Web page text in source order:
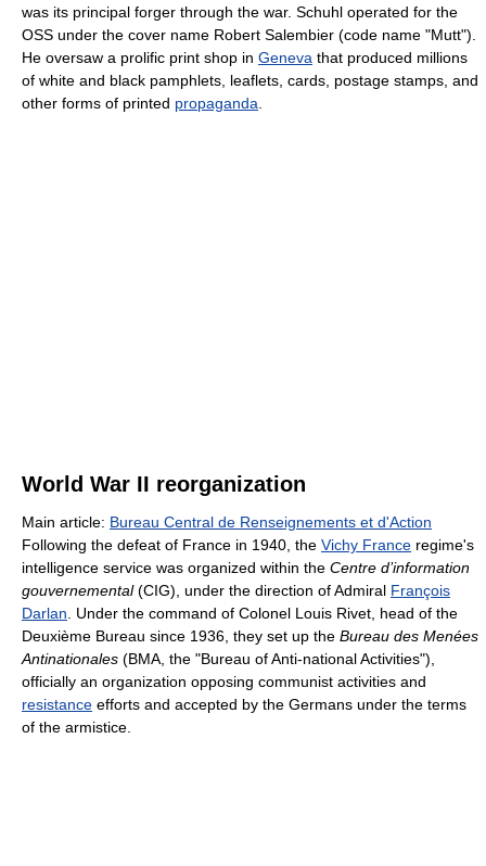
was its principal forger through the war. Schuhl operated for the
OSS under the cover name Robert Salembier (code name "Mutt").
He oversaw a prolific print shop in Geneva that produced millions
of white and black pamphlets, leaflets, cards, postage stamps, and
other forms of printed propaganda
World War II reorganization
Main article: Bureau Central de Renseignements et d'Action
Following the defeat of France in 1940, the Vichy France regime's
intelligence service was organized within the Centre d’information
gouvernemental(CIG), under the direction of Admiral François
Darlan . Under the command of Colonel Louis Rivet, head of the
Deuxième Bureau since 1936, they set up the Bureau des Menées
Antinationales (BMA, the "Bureau of Anti-national Activities"),
officially an organization opposing communist activities and
resistance efforts and accepted by the Germans under the terms
of the armistice.